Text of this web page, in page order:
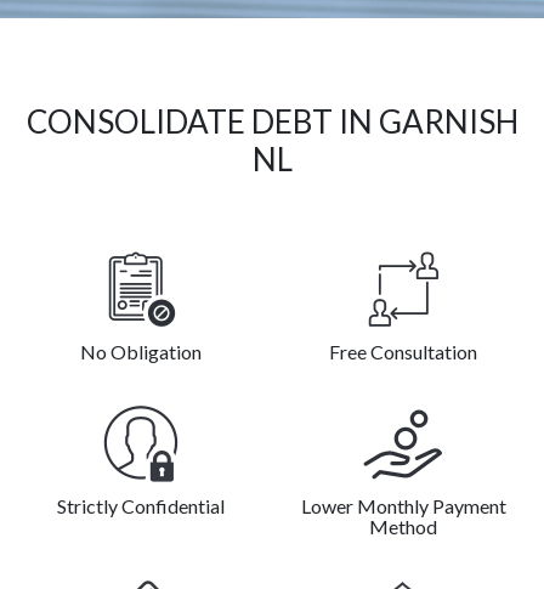
CONSOLIDATE DEBT IN GARNISH
NL
No Obligation Free Consultation
Strictly Confidential
Lower Monthly Payment
Method